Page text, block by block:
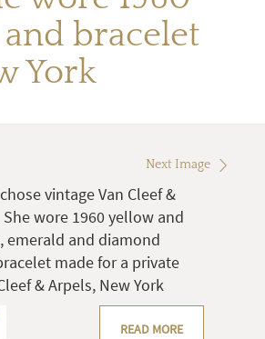
bracelet
York
Next Image
vintage Van Cleef &
wore 1960 yellow and
emerald and diamond
made for a private
& Arpels, New York
READ MORE